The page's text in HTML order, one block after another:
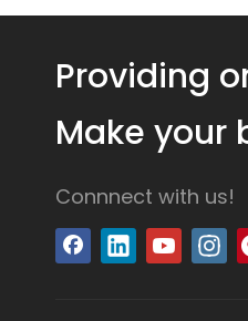
Providing
Make your
Connnect with us!